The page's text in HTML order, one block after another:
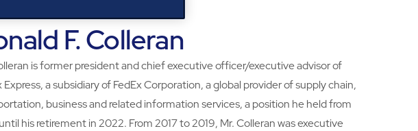
F. Colleran
is former president and chief executive officer/executive advisor of
Express, a subsidiary of FedEx Corporation, a global provider of supply chain,
business and related information services, a position he held from
his retirement in 2022. From 2017 to 2019, Mr. Colleran was executive